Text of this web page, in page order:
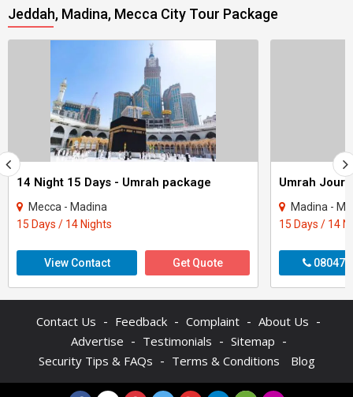
Jeddah, Madina, Mecca City Tour Package
14 Night 15 Days - Umrah package
Mecca - Madina
15 Days / 14 Nights
View Contact Get Quote
Madina -
15 Days / 14
Contact Us - Feedback - Complaint - About Us -
Advertise - Testimonials - Sitemap -
Security Tips & FAQs - Terms & Conditions Blog